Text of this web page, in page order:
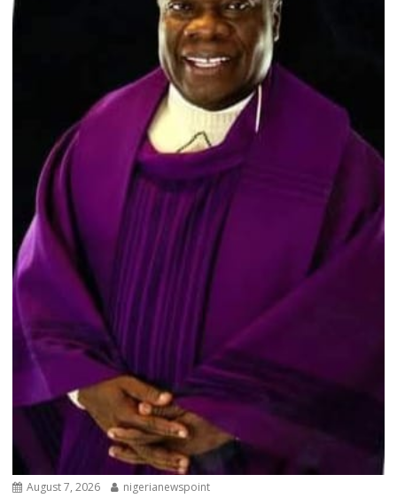
August 7, 2026 nigerianewspoint